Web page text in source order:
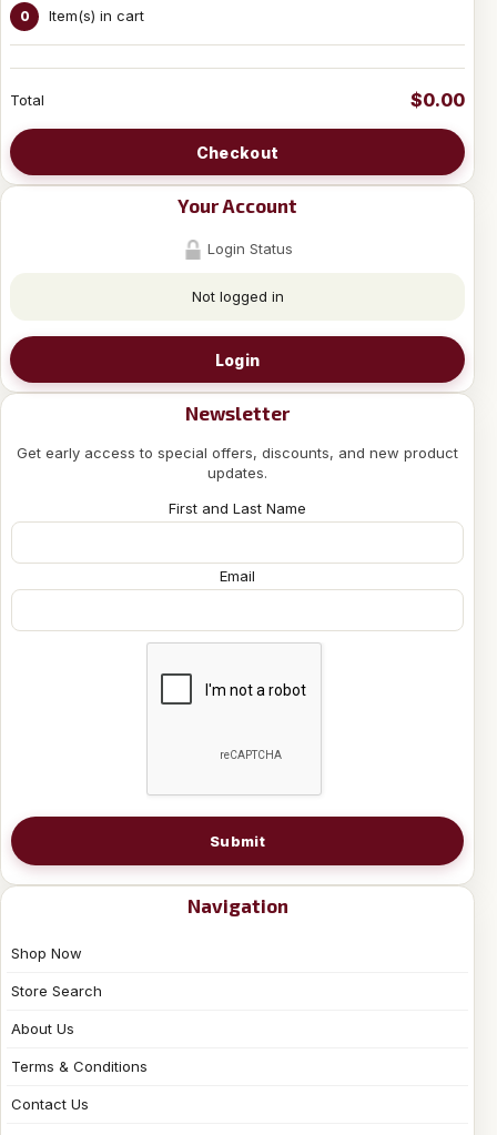
0 Item(s) in cart
Total $0.00
Checkout
Your Account
Login Status
Not logged in
Login
Newsletter
Get early access to special offers, discounts, and new product
updates.
First and Last Name
Email
Submit
Navigation
Shop Now
Store Search
About Us
Terms & Conditions
Contact Us